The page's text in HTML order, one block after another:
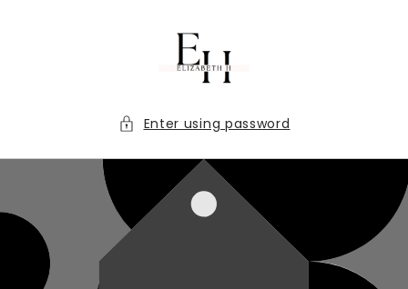
Enter using password